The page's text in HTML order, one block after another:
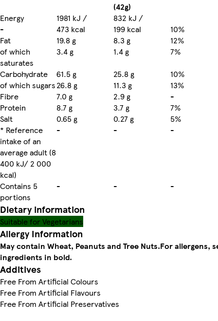
(42g)
Energy
1981 kJ /
832 kJ /
-
473 kcal 199 kcal
10%
Fat
19.8 g 8.3 g
12%
of which
saturates
3.4 g 1.4 g
7%
Carbohydrate
61.5 g 25.8 g
10%
of which sugars26.8 g 11.3 g
13%
Fibre
7.0 g 2.9 g
-
Protein
8.7 g 3.7 g
7%
Salt
0.65 g 0.27 g
5%
* Reference
intake of an
average adult (8
400 kJ/ 2 000
kcal)
- - -
Contains 5
portions
- - -
Dietary information
Suitable for Vegetarians
Allergy Information
May contain Wheat, Peanuts and Tree Nuts.For allergens,
ingredients in bold.
Additives
Free From Artificial Colours
Free From Artificial Flavours
Free From Artificial Preservatives